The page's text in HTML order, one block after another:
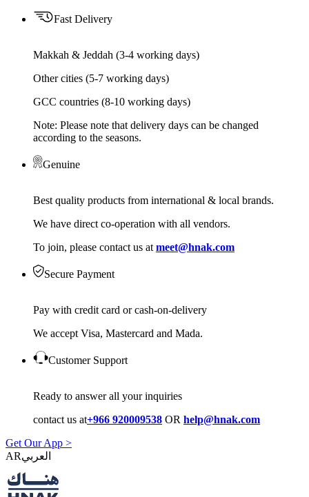
Fast Delivery
Makkah & Jeddah (3-4 working days)
Other cities (5-7 working days)
GCC countries (8-10 working days)
Note: Please note that delivery days can be changed
according to the seasons.
Genuine
Best quality products from international & local brands.
We have direct co-operation with all vendors.
To join, please contact us at meet@hnak.com
Secure Payment
Pay with credit card or cash-on-delivery
We accept Visa, Mastercard and Mada.
Customer Support
Ready to answer all your inquiries
contact us at+966 920009538 OR help@hnak.com
Get Our App >
AR